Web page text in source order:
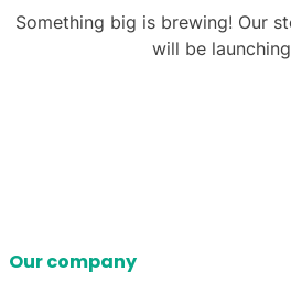
Something big is brewing! Our
will be
Our company